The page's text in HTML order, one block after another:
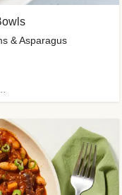
& Asparagus